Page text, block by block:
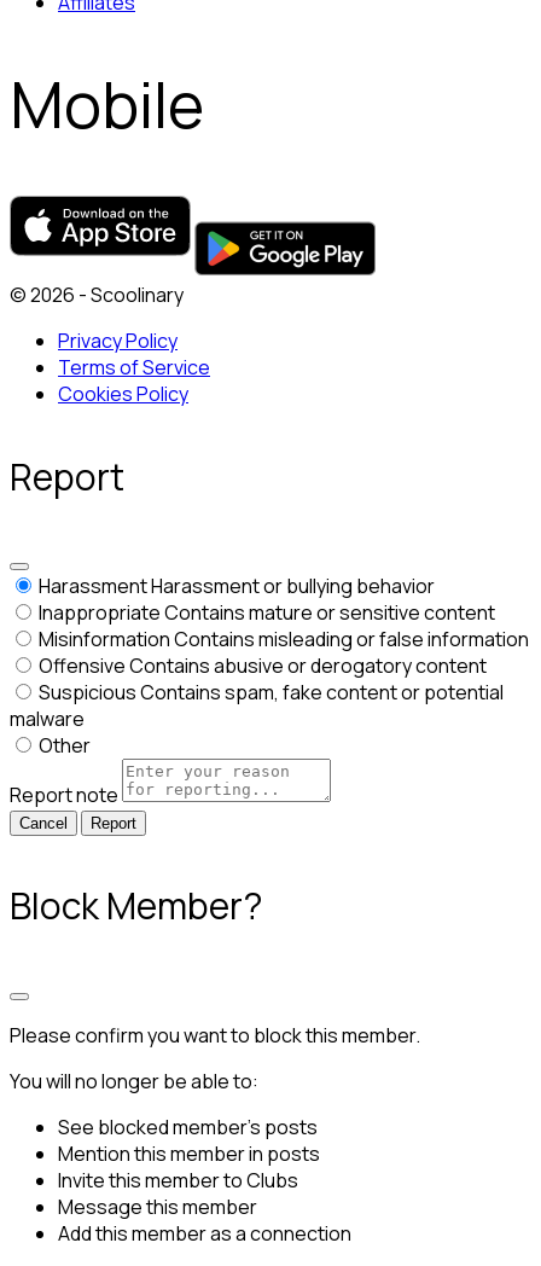
Mobile
© 2026 - Scoolinary
Privacy Policy
Terms of Service
Cookies Policy
Report
HarassmentHarassment or bullying behavior
InappropriateContains mature or sensitive content
MisinformationContains misleading or false information
OffensiveContains abusive or derogatory content
SuspiciousContains spam, fake content or potential
malware
Other
Report note
Report
Block Member?
Please confirm you want to block this member.
You will no longer be able to:
See blocked member's posts
Mention this member in posts
Invite this member to Clubs
Message this member
Add this member as a connection